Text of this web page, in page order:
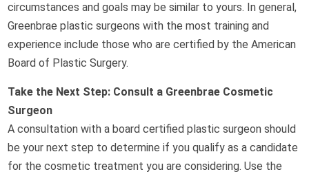
circumstances and goals may be similar to yours. In general,
Greenbrae plastic surgeons with the most training and
experience include those who are certified by the American
Board of Plastic Surgery.
Take the Next Step: Consult a Greenbrae Cosmetic
Surgeon
A consultation with a board certified plastic surgeon should
be your next step to determine if you qualify as a candidate
for the cosmetic treatment you are considering. Use the